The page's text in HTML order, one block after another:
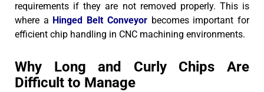
requirements if they are not removed properly. This is
where a Hinged Belt Conveyorbecomes important for
efficient chip handling in CNC machining environments.
Why Long and Curly Chips Are
Difficult to Manage